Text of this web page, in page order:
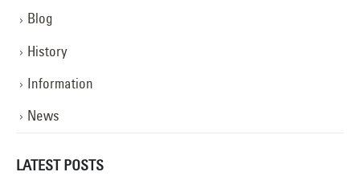
Blog
History
Information
News
LATEST POSTS